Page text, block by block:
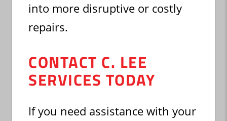
into more disruptive or costly
repairs.
CONTACT C. LEE
SERVICES TODAY
If you need assistance with your